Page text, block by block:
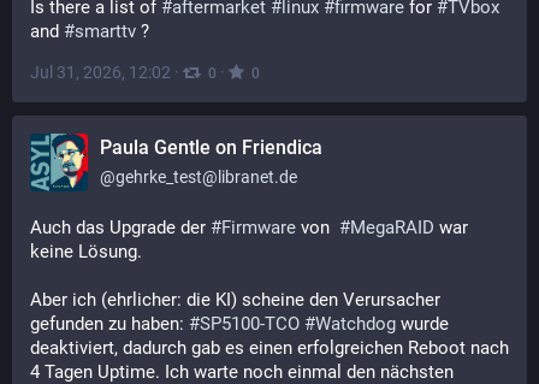
Is there a list of #aftermarket # linux #firmware for #TVbox
and #smarttv ?
Jul 31, 2026, 12:02 · 0 · 0
Paula Gentle on Friendica
@gehrke_test@libranet.de
Auch das Upgrade der #Firmware von #MegaRAID war
keine Lösung.
Aber ich (ehrlicher: die KI) scheine den Verursacher
gefunden zu haben: #SP5100-TCO #Watchdog wurde
deaktiviert, dadurch gab es einen erfolgreichen Reboot nach
4 Tagen Uptime. Ich warte noch einmal den nächsten